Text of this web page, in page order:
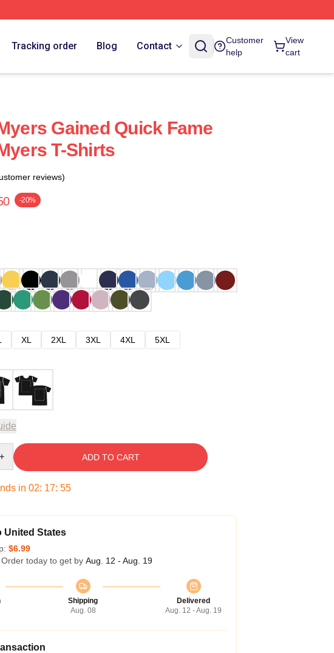
Tracking order Blog Contact
Customer
help
View
cart
Gained Quick Fame
T-Shirts
reviews)
-20%
XL 2XL 3XL 4XL
5XL
ADD TO CART
in 02: 17: 54
United States
$6.99
today to get by Aug. 12 - Aug. 19
Shipping
Aug. 08
Delivered
Aug. 12 - Aug. 19